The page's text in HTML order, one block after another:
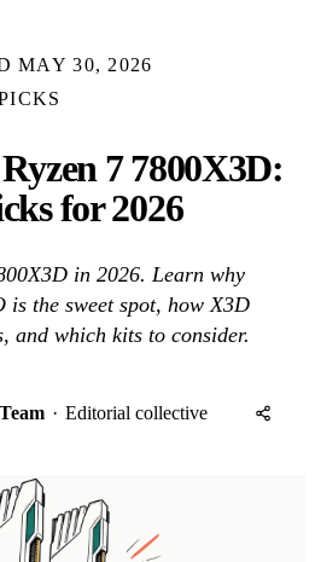
MAY 30, 2026
7 7800X3D:
for 2026
in 2026. Learn why
the sweet spot, how X3D
and which kits to consider.
· Editorial collective